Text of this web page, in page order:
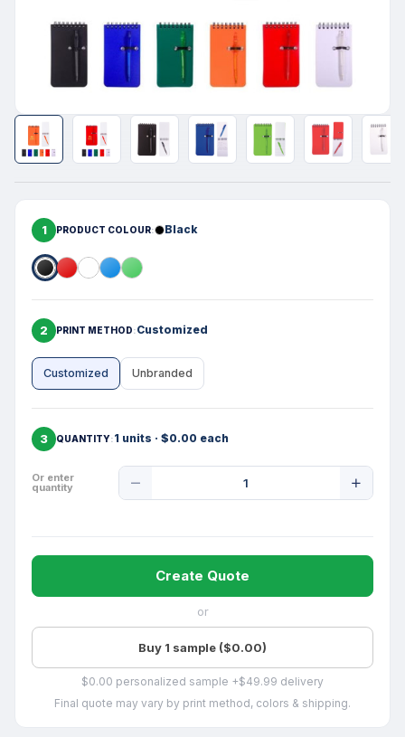
1 PRODUCT COLOUR Black
2 PRINT METHOD Customized
Customized Unbranded
3 QUANTITY 1 units · $0.00 each
Or enter
quantity
Quantity
Create Quote
or
Buy 1 sample ($0.00)
$0.00 personalized sample +$49.99 delivery
Final quote may vary by print method, colors & shipping.